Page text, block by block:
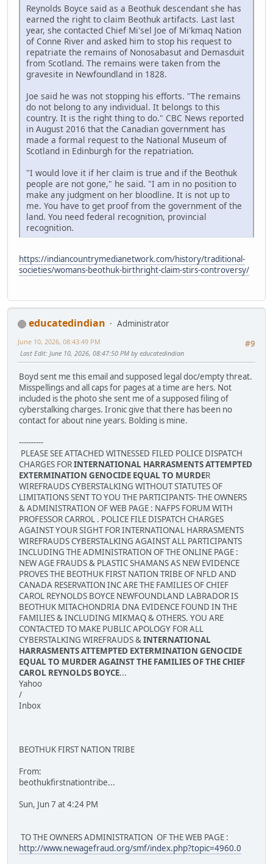
Reynolds Boyce said as a Beothuk descendant she has
earned the right to claim Beothuk artifacts. Last last
year, she contacted Chief Mi'sel Joe of Mi'kmaq Nation
of Conne River and asked him to stop his request to
repatriate the remains of Nonosabasut and Demasduit
from Scotland. The remains were taken from the
gravesite in Newfoundland in 1828.
Joe said he was not stopping his efforts. "The remains
do not belong to any individual. It belongs to this
country. It is the right thing to do." CBC News reported
in August 2016 that the Canadian government has
made a formal request to the National Museum of
Scotland in Edinburgh for the repatriation.
"I would love it if her claim is true and if the Beothuk
people are not gone," he said. "I am in no position to
make any judgment on her bloodline. It is not up to
me. You have to get proof from the government of the
land. You need federal recognition, provincial
recognition.
https://indiancountrymedianetwork.com/history/traditional-
societies/womans-beothuk-birthright-claim-stirs-controversy/
educatedindian
Administrator
#9
June 10, 2026, 08:43:49 PM
Last Edit: June 10, 2026, 08:47:50 PM by educatedindian
Boyd sent me this email and supposed legal doc/empty threat.
Misspellings and all caps for pages at a time are hers. Not
included is the photo she sent me of a supposed filing of
cyberstalking charges. Ironic give that there has been no
contact for about nine years. Bolding is mine.
----------
PLEASE SEE ATTACHED WITNESSED FILED POLICE DISPATCH
CHARGES FORINTERNATIONAL HARRASMENTS ATTEMPTED
EXTERMINATION GENOCIDE EQUAL TO MURDER
WIREFRAUDS CYBERSTALKING WITHOUT STATUTES OF
LIMITATIONS SENT TO YOU THE PARTICIPANTS- THE OWNERS
& ADMINISTRATION OF WEB PAGE : NAFPS FORUM WITH
PROFESSOR CARROL . POLICE FILE DISPATCH CHARGES
AGAINST YOUR SIGHT FOR INTERNATIONAL HARRASMENTS
WIREFRAUDS CYBERSTALKING AGAINST ALL PARTICIPANTS
INCLUDING THE ADMINISTRATION OF THE ONLINE PAGE :
NEW AGE FRAUDS & PLASTIC SHAMANS AS NEW EVIDENCE
PROVES THE BEOTHUK FIRST NATION TRIBE OF NFLD AND
CANADA RESERVATION INC ARE THE FAMILIES OF CHIEF
CAROL REYNOLDS BOYCE NEWFOUNDLAND LABRADOR IS
BEOTHUK MITACHONDRIA DNA EVIDENCE FOUND IN THE
FAMILIES & INCLUDING MIKMAQ & OTHERS. YOU ARE
CONTACTED TO MAKE PUBLIC APOLOGY FOR ALL
CYBERSTALKING WIREFRAUDS & INTERNATIONAL
HARRASMENTS ATTEMPTED EXTERMINATION GENOCIDE
EQUAL TO MURDER AGAINST THE FAMILIES OF THE CHIEF
CAROL REYNOLDS BOYCE...
Yahoo
/
Inbox
BEOTHUK FIRST NATION TRIBE
From:
beothukfirstnationtribe...
Sun, Jun 7 at 4:24 PM
TO THE OWNERS ADMINISTRATION OF THE WEB PAGE :
http://www.newagefraud.org/smf/index.php?topic=4960.0